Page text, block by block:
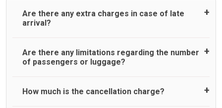
Are there any extra charges in case of late
arrival?
On journeys collecting from an airport, as standard, UK
Airport Taxi allows all passengers 45 minutes maximum
reason, at £20/hr pro rata. UK Airport Taxi therefore,
Are there any limitations regarding the number
of passengers or luggage?
A wide range of vehicles can be booked. You may choose
How much is the cancellation charge?